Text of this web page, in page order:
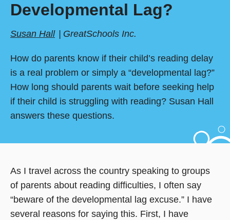
Developmental Lag?
Susan Hall GreatSchools Inc.
How do parents know if their child’s reading delay
is a real problem or simply a “developmental lag?”
How long should parents wait before seeking help
if their child is struggling with reading? Susan Hall
answers these questions.
As I travel across the country speaking to groups
of parents about reading difficulties, I often say
“beware of the developmental lag excuse.” I have
several reasons for saying this. First, I have